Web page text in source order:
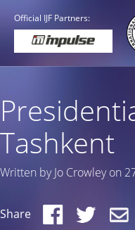
Official IJF Partners:
Tashkent
Written by Jo Crowley on
Share